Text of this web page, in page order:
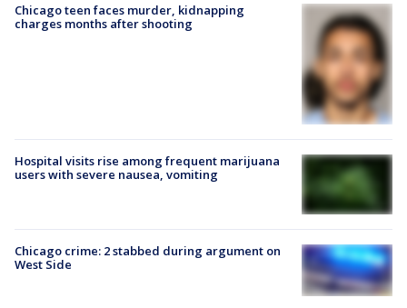
Chicago teen faces murder, kidnapping
charges months after shooting
Hospital visits rise among frequent marijuana
users with severe nausea, vomiting
Chicago crime: 2 stabbed during argument on
West Side